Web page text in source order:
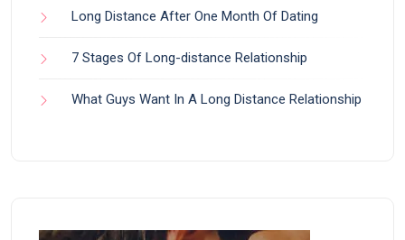
Long Distance After One Month Of Dating
7 Stages Of Long-distance Relationship
What Guys Want In A Long Distance Relationship